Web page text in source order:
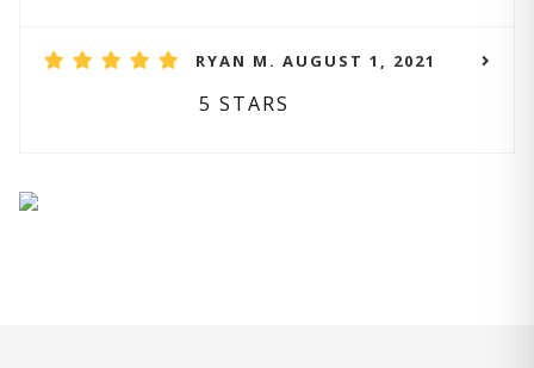
RYAN M. AUGUST 1, 2021
5 STARS